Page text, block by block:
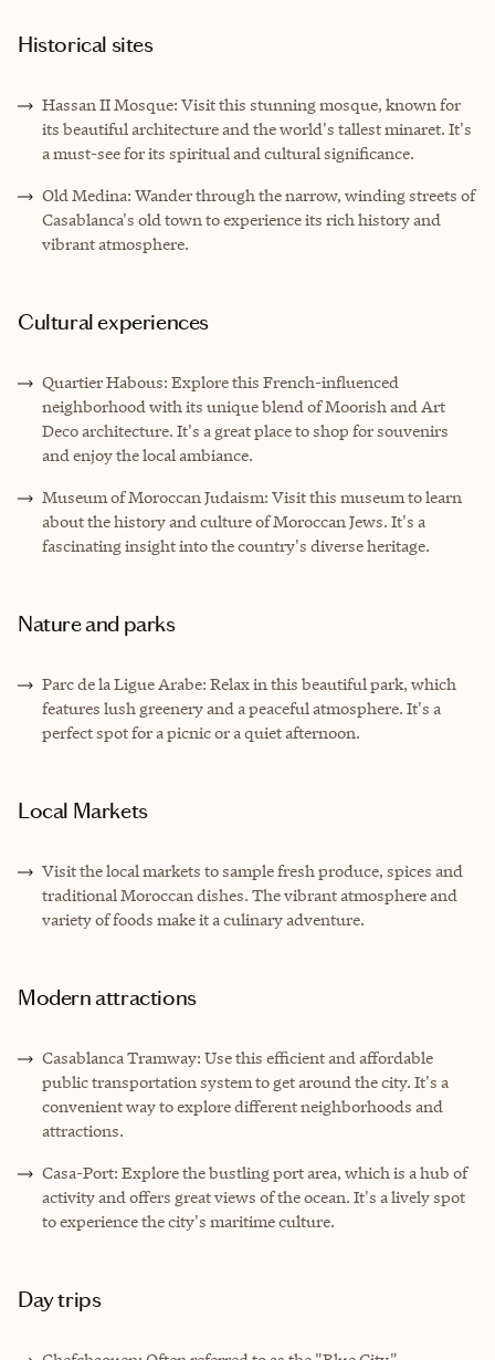
Historical sites
Hassan II Mosque: Visit this stunning mosque, known for
its beautiful architecture and the world's tallest minaret. It's
a must-see for its spiritual and cultural significance.
Old Medina: Wander through the narrow, winding streets of
Casablanca's old town to experience its rich history and
vibrant atmosphere.
Cultural experiences
Quartier Habous: Explore this French-influenced
neighborhood with its unique blend of Moorish and Art
Deco architecture. It's a great place to shop for souvenirs
and enjoy the local ambiance.
Museum of Moroccan Judaism: Visit this museum to learn
about the history and culture of Moroccan Jews. It's a
fascinating insight into the country's diverse heritage.
Nature and parks
Parc de la Ligue Arabe: Relax in this beautiful park, which
features lush greenery and a peaceful atmosphere. It's a
perfect spot for a picnic or a quiet afternoon.
Local Markets
Visit the local markets to sample fresh produce, spices and
traditional Moroccan dishes. The vibrant atmosphere and
variety of foods make it a culinary adventure.
Modern attractions
Casablanca Tramway: Use this efficient and affordable
public transportation system to get around the city. It's a
convenient way to explore different neighborhoods and
attractions.
Casa-Port: Explore the bustling port area, which is a hub of
activity and offers great views of the ocean. It's a lively spot
to experience the city's maritime culture.
Day trips